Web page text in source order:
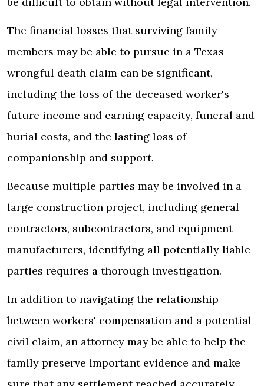
The financial losses that surviving family
members may be able to pursue in a Texas
wrongful death claim can be significant,
including the loss of the deceased worker's
future income and earning capacity, funeral and
burial costs, and the lasting loss of
companionship and support.
Because multiple parties may be involved in a
large construction project, including general
contractors, subcontractors, and equipment
manufacturers, identifying all potentially liable
parties requires a thorough investigation.
In addition to navigating the relationship
between workers' compensation and a potential
civil claim, an attorney may be able to help the
family preserve important evidence and make